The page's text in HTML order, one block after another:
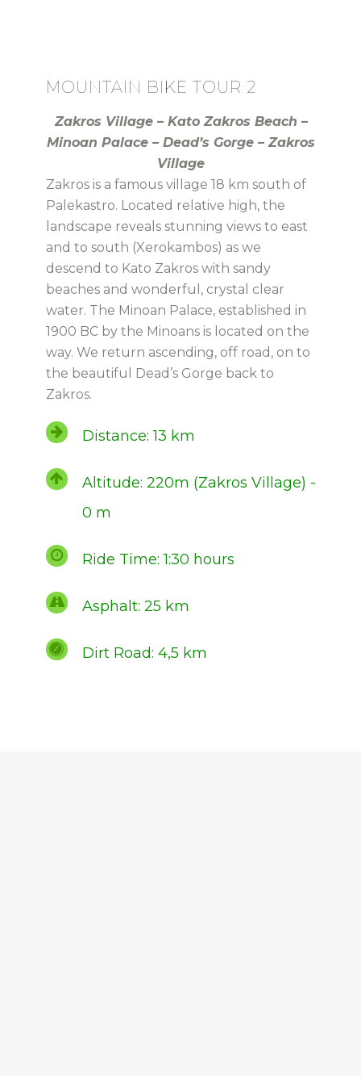
MOUNTAIN BIKE TOUR 2
Zakros Village – Kato Zakros Beach –
Minoan Palace – Dead’s Gorge – Zakros
Village
Zakros is a famous village 18 km south of
Palekastro. Located relative high, the
landscape reveals stunning views to east
and to south (Xerokambos) as we
descend to Kato Zakros with sandy
beaches and wonderful, crystal clear
water. The Minoan Palace, established in
1900 BC by the Minoans is located on the
way. We return ascending, off road, on to
the beautiful Dead’s Gorge back to
Zakros.
Distance: 13 km
Altitude: 220m (Zakros Village) -
0 m
Ride Time: 1:30 hours
Asphalt: 25 km
Dirt Road: 4,5 km